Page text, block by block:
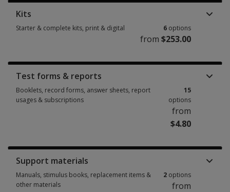
Kits
Starter & complete kits, print & digital 6 options
from $253.00
Test forms & reports
Booklets, record forms, answer sheets, report
usages & subscriptions
15
options
from
$4.80
Support materials
Manuals, stimulus books, replacement items &
other materials
2 options
from